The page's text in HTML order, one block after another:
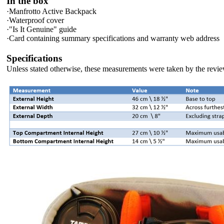
·Manfrotto Active Backpack
·Waterproof cover
·"Is It Genuine" guide
·Card containing summary specifications and warranty web address
Specifications
Unless stated otherwise, these measurements were taken by the